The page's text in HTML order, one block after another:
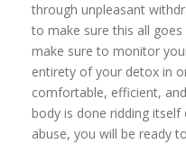
through unpleasant
to make sure this all
make sure to monitor
entirety of your detox in
comfortable, efficient,
body is done ridding
abuse, you will be ready